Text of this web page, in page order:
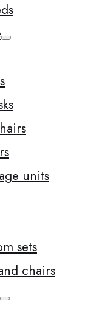
units
sets
chairs